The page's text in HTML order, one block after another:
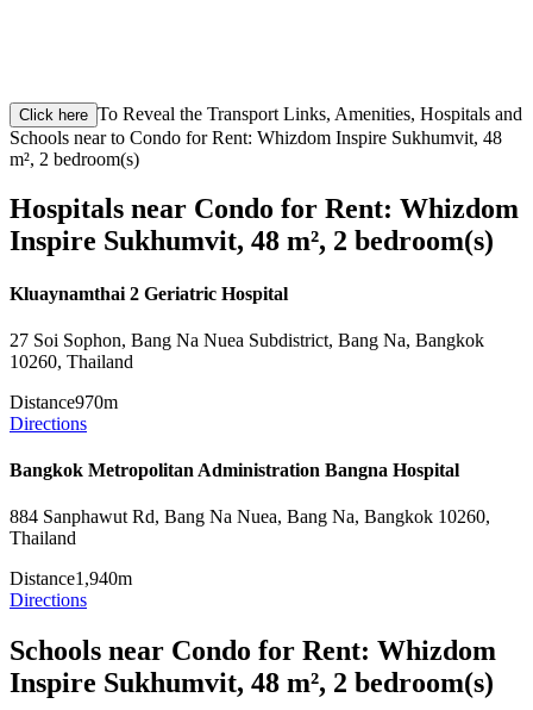
Click here To Reveal the Transport Links, Amenities, Hospitals and
Schools near to Condo for Rent: Whizdom Inspire Sukhumvit, 48
m², 2 bedroom(s)
Hospitals near Condo for Rent: Whizdom
Inspire Sukhumvit, 48 m², 2 bedroom(s)
Kluaynamthai 2 Geriatric Hospital
27 Soi Sophon, Bang Na Nuea Subdistrict, Bang Na, Bangkok
10260, Thailand
Distance970m
Directions
Bangkok Metropolitan Administration Bangna Hospital
884 Sanphawut Rd, Bang Na Nuea, Bang Na, Bangkok 10260,
Thailand
Distance1,940m
Directions
Schools near Condo for Rent: Whizdom
Inspire Sukhumvit, 48 m², 2 bedroom(s)